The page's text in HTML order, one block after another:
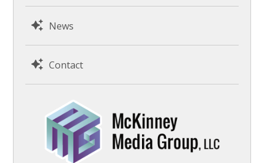
News
Contact